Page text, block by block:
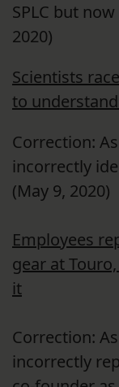
SPLC but
2020)
Scientists
to
Correction:
incorrectly
(May 9, 2020)
Employees
gear at
it
Correction:
incorrectly